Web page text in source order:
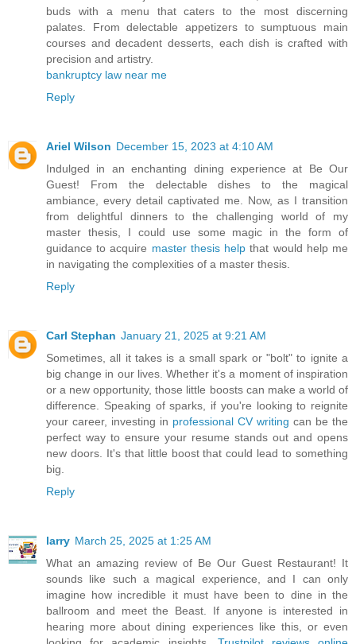
buds with a menu that caters to the most discerning
palates. From delectable appetizers to sumptuous main
courses and decadent desserts, each dish is crafted with
precision and artistry.
bankruptcy law near me
Reply
Ariel Wilson December 15, 2023 at 4:10 AM
Indulged in an enchanting dining experience at Be Our
Guest! From the delectable dishes to the magical
ambiance, every detail captivated me. Now, as I transition
from delightful dinners to the challenging world of my
master thesis, I could use some magic in the form of
guidance to acquire master thesis help that would help me
in navigating the complexities of a master thesis.
Reply
Carl Stephan January 21, 2025 at 9:21 AM
Sometimes, all it takes is a small spark or "bolt" to ignite a
big change in our lives. Whether it's a moment of inspiration
or a new opportunity, those little boosts can make a world of
difference. Speaking of sparks, if you're looking to reignite
your career, investing in professional CV writing can be the
perfect way to ensure your resume stands out and opens
new doors. It's that little boost that could lead to something
big.
Reply
larry March 25, 2025 at 1:25 AM
What an amazing review of Be Our Guest Restaurant! It
sounds like such a magical experience, and I can only
imagine how incredible it must have been to dine in the
ballroom and meet the Beast. If anyone is interested in
hearing more about dining experiences like this, or even